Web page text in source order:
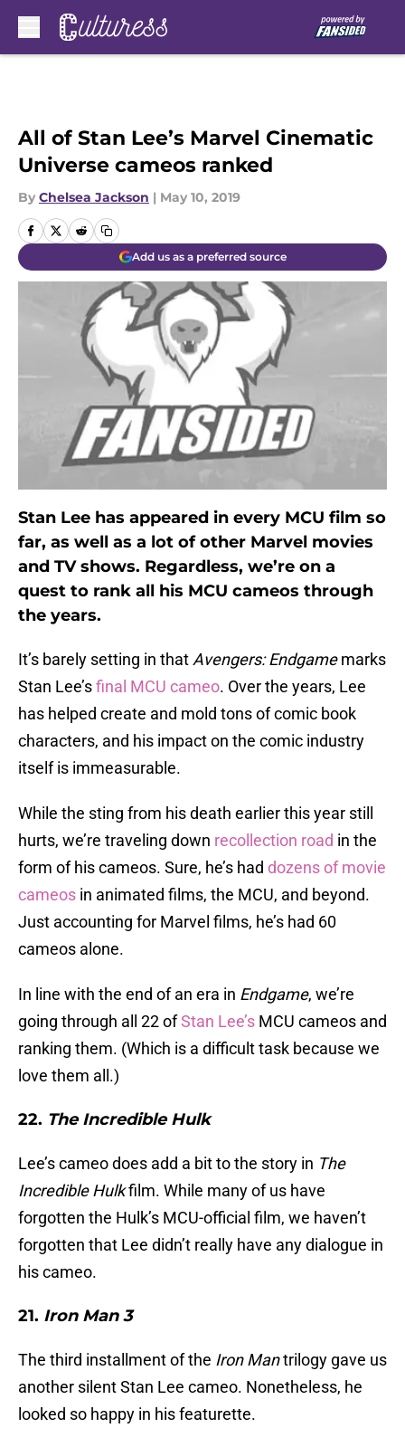
All of Stan Lee’s Marvel Cinematic
Universe cameos ranked
By Chelsea Jackson | May 10, 2019
Add us as a preferred source
Stan Lee has appeared in every MCU film so
far, as well as a lot of other Marvel movies
and TV shows. Regardless, we’re on a
quest to rank all his MCU cameos through
the years.
It’s barely setting in that Avengers: Endgamemarks
Stan Lee’sfinal MCU cameo. Over the years, Lee
has helped create and mold tons of comic book
characters, and his impact on the comic industry
itself is immeasurable.
While the sting from his death earlier this year still
hurts, we’re traveling down recollection road in the
form of his cameos. Sure, he’s had dozens of movie
cameos in animated films, the MCU, and beyond.
Just accounting for Marvel films, he’s had 60
cameos alone.
In line with the end of an era in Endgame, we’re
going through all 22 ofStan Lee’s MCU cameos and
ranking them. (Which is a difficult task because we
love them all.)
22. The Incredible Hulk
Lee’s cameo does add a bit to the story in The
Incredible Hulkfilm. While many of us have
forgotten the Hulk’s MCU-official film, we haven’t
forgotten that Lee didn’t really have any dialogue in
his cameo.
21. Iron Man 3
The third installment of the Iron Mantrilogy gave us
another silent Stan Lee cameo. Nonetheless, he
looked so happy in his featurette.